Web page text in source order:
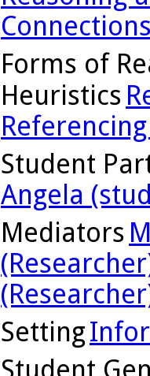
Forms of
Heuristics
Student
Angela
Mediators
Setting
Student